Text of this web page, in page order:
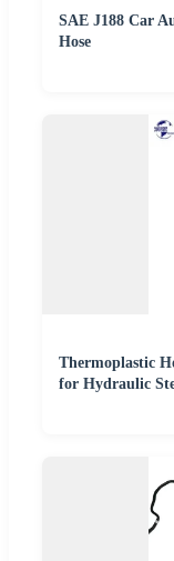
SAE J188 Car
Hose
Thermoplastic
for Hydraulic